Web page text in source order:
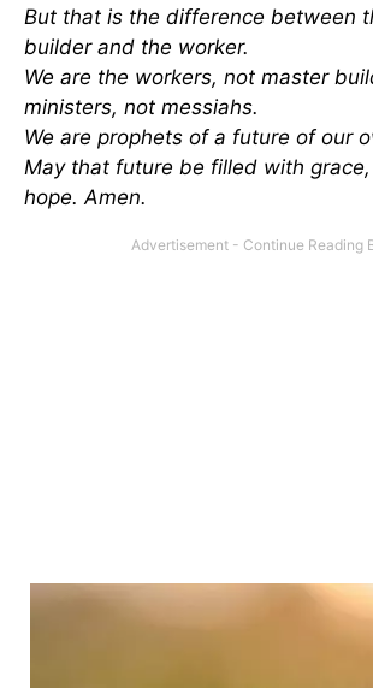
But that is the difference between
builder and the worker.
We are the workers, not master
ministers, not messiahs.
We are prophets of a future of our
May that future be filled with
hope. Amen.